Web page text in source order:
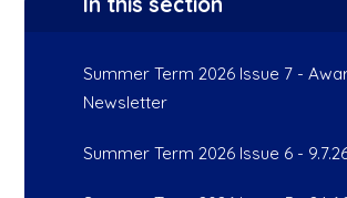
Summer Term 2026 Issue 7 -
Newsletter
Summer Term 2026 Issue 6 -